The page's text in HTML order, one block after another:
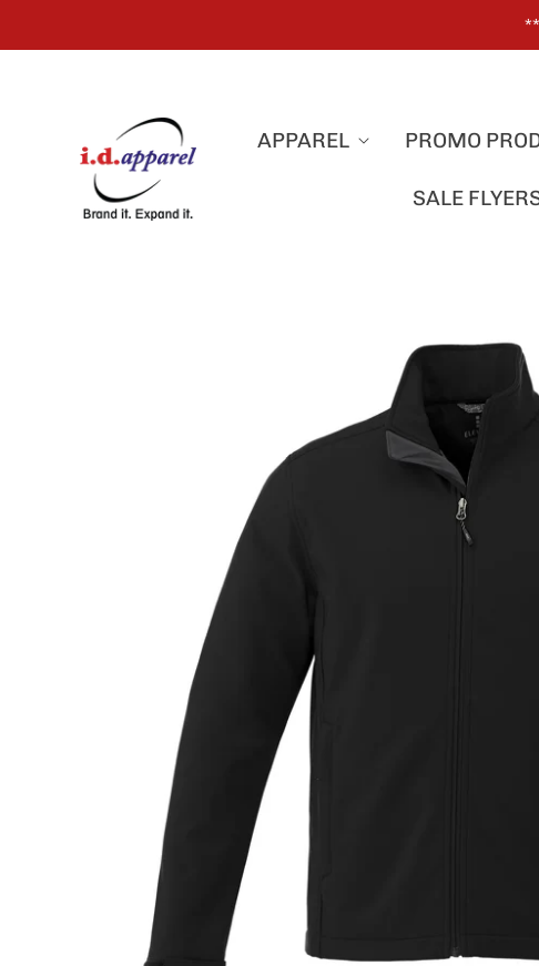
APPAREL PROMO
SALE